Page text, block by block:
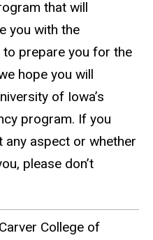
that will
you with the
to prepare you for the
hope you will
of Iowa’s
program. If you
any aspect or whether
please don’t
College of